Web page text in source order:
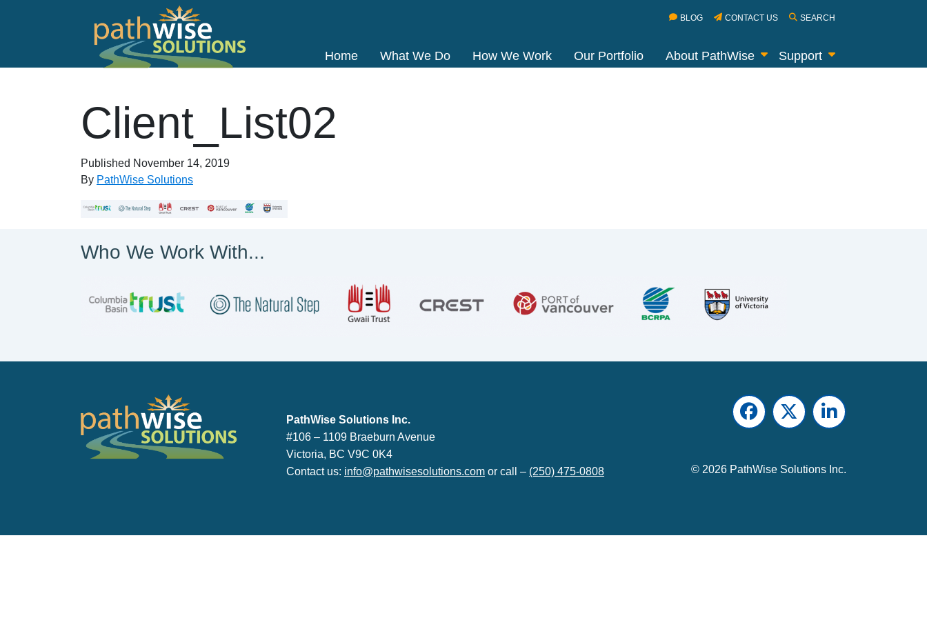
BLOG CONTACT US SEARCH
Home What We Do How We Work Our Portfolio About PathWise Support
Client_List02
Published November 14, 2019
By PathWise Solutions
Who We Work With...
PathWise Solutions Inc.
#106 – 1109 Braeburn Avenue
Victoria, BC V9C 0K4
Contact us: info@pathwisesolutions.com or call – (250) 475-0808
Facebook
TwitterLinkedIn
© 2026 PathWise Solutions Inc.